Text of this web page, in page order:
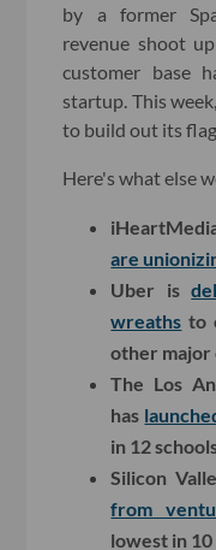
by a former
revenue shoot
customer base
startup. This week,
to build out its
Here's what else
are
Uber is
wreaths to
other major
The Los
has
in 12
Silicon
from
lowest in